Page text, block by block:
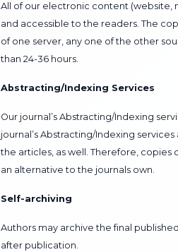
All of our electronic content (website,
and accessible to the readers. The
of one server, any one of the other
than 24-36 hours.
Abstracting/Indexing Services
Our journal’s Abstracting/Indexing
journal’s Abstracting/Indexing
the articles, as well. Therefore,
an alternative to the journals own.
Self-archiving
Authors may archive the final
after publication.